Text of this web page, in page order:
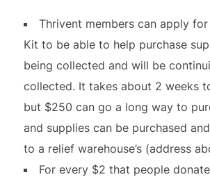
Thrivent members can apply
Kit to be able to help purchase
being collected and will be
collected. It takes about 2 weeks
but $250 can go a long way to
and supplies can be purchased
to a relief warehouse’s (address
For every $2 that people